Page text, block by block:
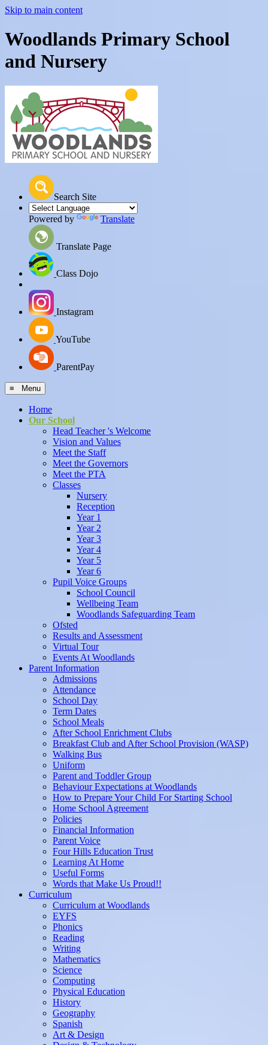
Skip to main content
Woodlands Primary School
and Nursery
Search Site
Powered by Translate
Translate Page
Class Dojo
Instagram
YouTube
ParentPay
≡ Menu
Home
Our School
Head Teacher 's Welcome
Vision and Values
Meet the Staff
Meet the Governors
Meet the PTA
Classes
Nursery
Reception
Year 1
Year 2
Year 3
Year 4
Year 5
Year 6
Pupil Voice Groups
School Council
Wellbeing Team
Woodlands Safeguarding Team
Ofsted
Results and Assessment
Virtual Tour
Events At Woodlands
Parent Information
Admissions
Attendance
School Day
Term Dates
School Meals
After School Enrichment Clubs
Breakfast Club and After School Provision (WASP)
Walking Bus
Uniform
Parent and Toddler Group
Behaviour Expectations at Woodlands
How to Prepare Your Child For Starting School
Home School Agreement
Policies
Financial Information
Parent Voice
Four Hills Education Trust
Learning At Home
Useful Forms
Words that Make Us Proud!!
Curriculum
Curriculum at Woodlands
EYFS
Phonics
Reading
Writing
Mathematics
Science
Computing
Physical Education
History
Geography
Spanish
Art & Design